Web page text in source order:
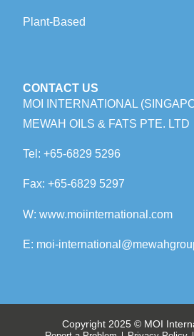
Plant-Based
CONTACT US
MOI INTERNATIONAL
MEWAH OILS & FATS PTE. LTD
Tel:+65-6829 5296
Fax:+65-6829 5297
W:www.moiinternational.com
E: moi-
Copyright 2025 © MOI